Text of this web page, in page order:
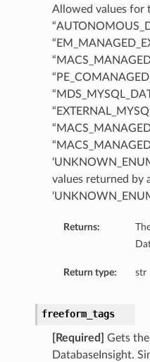
Allowed values for
values returned by
Returns:
Return type: str
freeform_tags
[Required]
Gets
DatabaseInsight.